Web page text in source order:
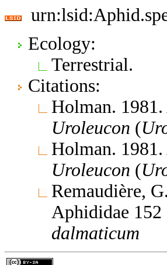
Ecology:
Terrestrial.
Citations:
Holman.
Uroleucon (
Holman.
Uroleucon (
Remaudière,
Aphididae
dalmaticum